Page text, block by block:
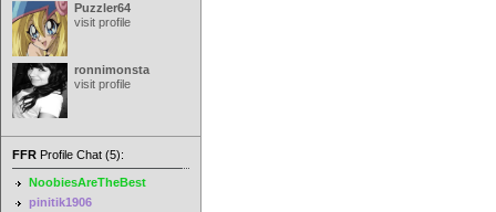
Puzzler64
visit profile
ronnimonsta
visit profile
FFR Profile Chat (5):
NoobiesAreTheBest
pinitik1906